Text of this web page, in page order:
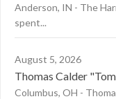
Anderson, IN - The
spent...
August 5, 2026
Thomas Calder
Columbus, OH -